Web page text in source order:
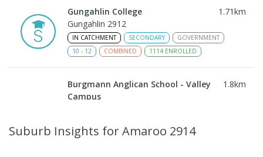
Gungahlin College 1.71km
Gungahlin 2912
IN CATCHMENT SECONDARY
GOVERNMENT
10 - 12 COMBINED 1114 ENROLLED
Burgmann Anglican School - Valley
Campus
1.8km
COMBINED NON-GOVERNMENT 1-
Suburb Insights for Amaroo 2914